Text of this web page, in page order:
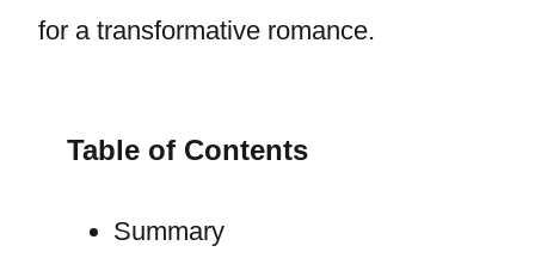
for a transformative romance.
Table of Contents
Summary